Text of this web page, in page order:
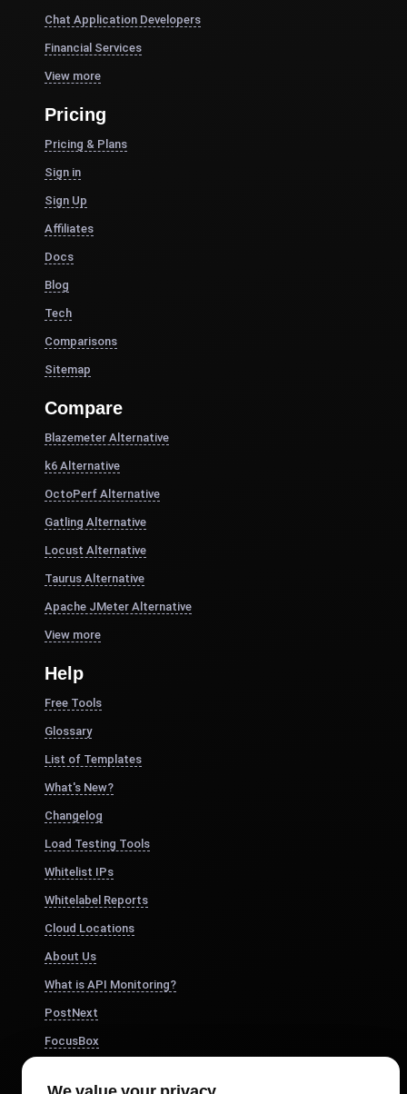
Chat Application Developers
Financial Services
View more
Pricing
Pricing & Plans
Sign in
Sign Up
Affiliates
Docs
Blog
Tech
Comparisons
Sitemap
Compare
Blazemeter Alternative
k6 Alternative
OctoPerf Alternative
Gatling Alternative
Locust Alternative
Taurus Alternative
Apache JMeter Alternative
View more
Help
Free Tools
Glossary
List of Templates
What's New?
Changelog
Load Testing Tools
Whitelist IPs
Whitelabel Reports
Cloud Locations
About Us
What is API Monitoring?
PostNext
FocusBox